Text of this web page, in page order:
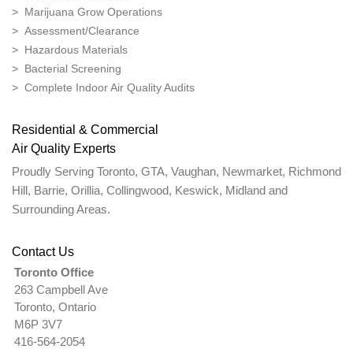
> Marijuana Grow Operations
> Assessment/Clearance
> Hazardous Materials
> Bacterial Screening
> Complete Indoor Air Quality Audits
Residential & Commercial
Air Quality Experts
Proudly Serving Toronto, GTA, Vaughan, Newmarket, Richmond
Hill, Barrie, Orillia, Collingwood, Keswick, Midland and
Surrounding Areas.
Contact Us
Toronto Office
263 Campbell Ave
Toronto, Ontario
M6P 3V7
416-564-2054